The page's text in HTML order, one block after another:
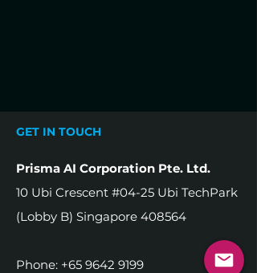
GET IN TOUCH
Prisma AI Corporation Pte. Ltd.
10 Ubi Crescent #04-25 Ubi TechPark
(Lobby B) Singapore 408564
Phone: +65 9642 9199